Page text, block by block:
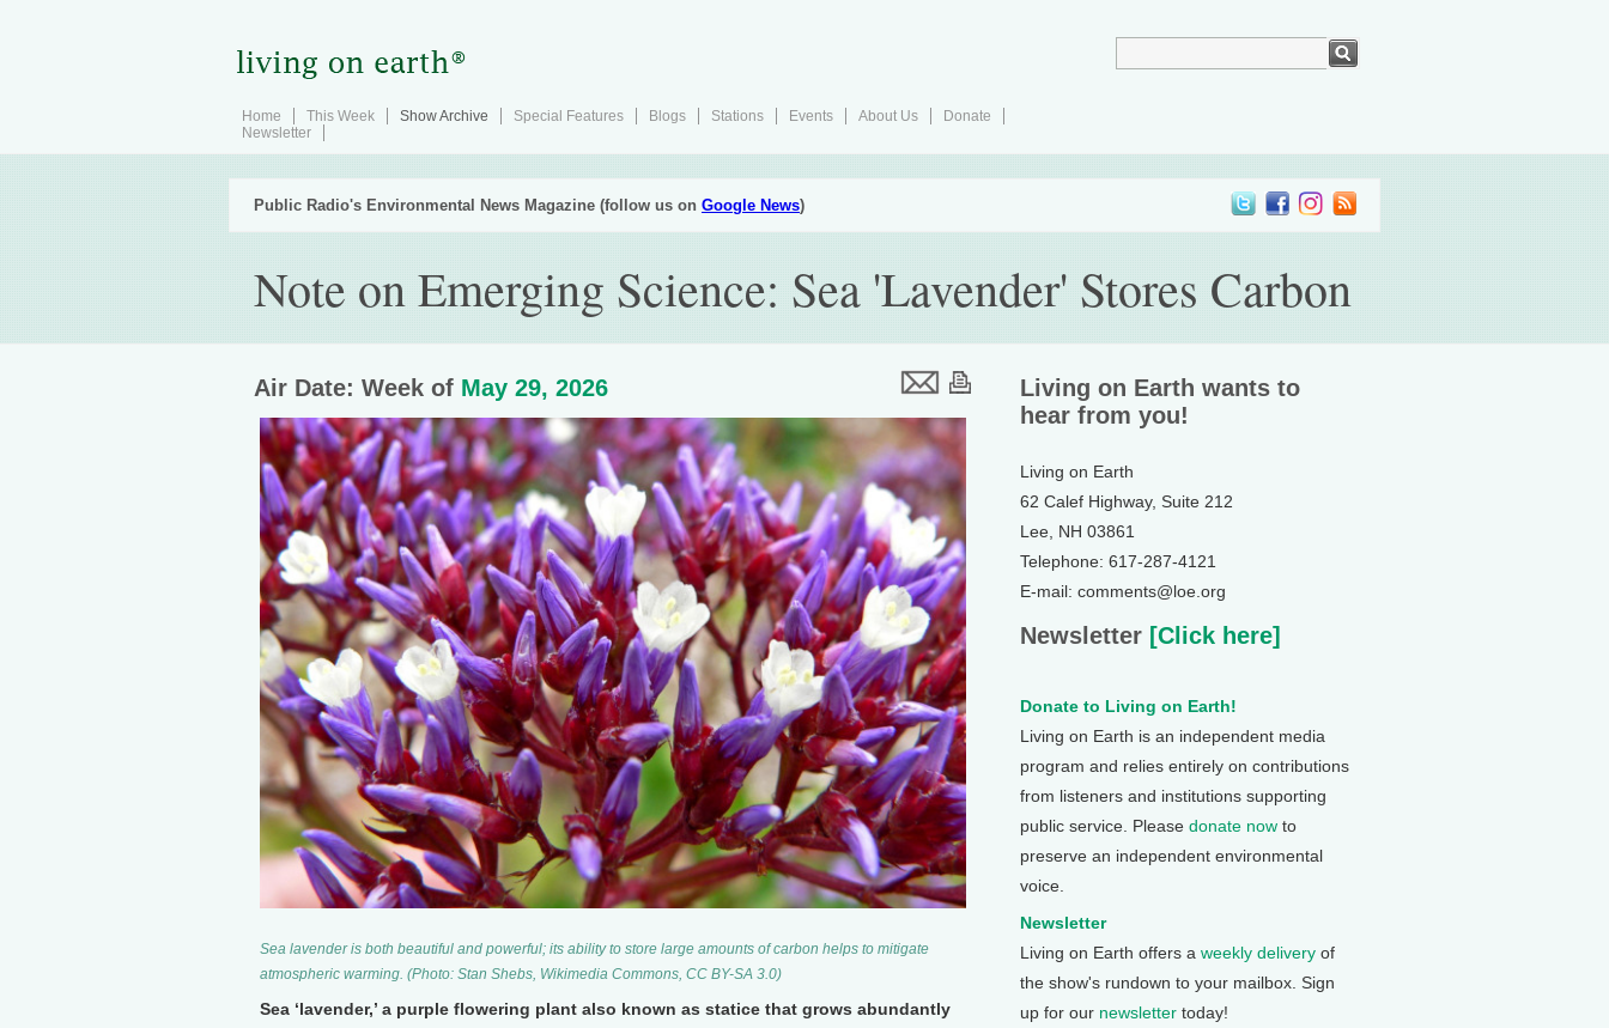
Home This Week Show Archive Special Features Blogs Stations Events About Us
Donate
Newsletter
Public Radio's Environmental News Magazine (follow us on Google News)
Note on Emerging Science: Sea 'Lavender' Stores Carbon
Air Date: Week of May 29, 2026
Sea lavender is both beautiful and powerful; its ability to store large amounts of carbon helps to mitigate
atmospheric warming. (Photo: Stan Shebs, Wikimedia Commons, CC BY-SA 3.0)
Sea ‘lavender,’ a purple flowering plant also known as statice that grows abundantly
Living on Earth wants to
hear from you!
Living on Earth
62 Calef Highway, Suite 212
Lee, NH 03861
Telephone: 617-287-4121
E-mail: comments@loe.org
Newsletter [Click here]
Donate to Living on Earth!
Living on Earth is an independent media
program and relies entirely on contributions
from listeners and institutions supporting
public service. Please donate now to
preserve an independent environmental
voice.
Newsletter
Living on Earth offers a weekly delivery of
the show's rundown to your mailbox. Sign
up for our newsletter today!